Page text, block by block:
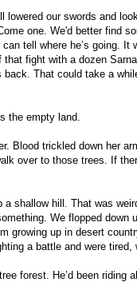
our swords and
one. We'd better find
tell where he’s going. It
fight with a dozen
That could take a
the empty land.
Blood trickled down her
over to those trees. If
shallow hill. That was
We flopped down
growing up in desert
a battle and were tired,
forest. He’d been riding